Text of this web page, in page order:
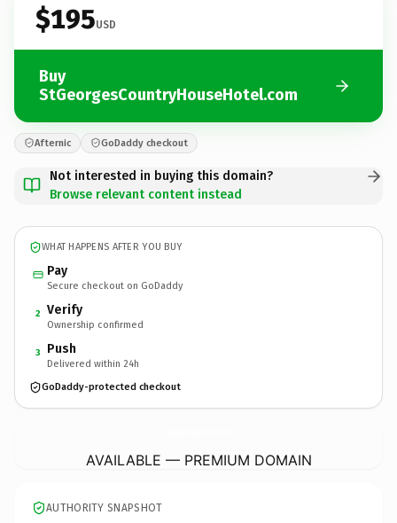
$195USD
Buy
StGeorgesCountryHouseHotel.com
Afternic GoDaddy checkout
Not interested in buying this domain?
Browse relevant content instead
WHAT HAPPENS AFTER YOU BUY
Pay
Secure checkout on GoDaddy
2 Verify
Ownership confirmed
3 Push
Delivered within 24h
GoDaddy-protected checkout
AVAILABLE — PREMIUM DOMAIN
AUTHORITY SNAPSHOT